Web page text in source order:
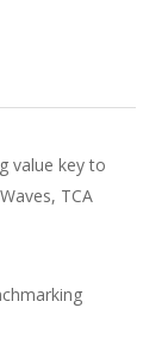
value key to
TCA